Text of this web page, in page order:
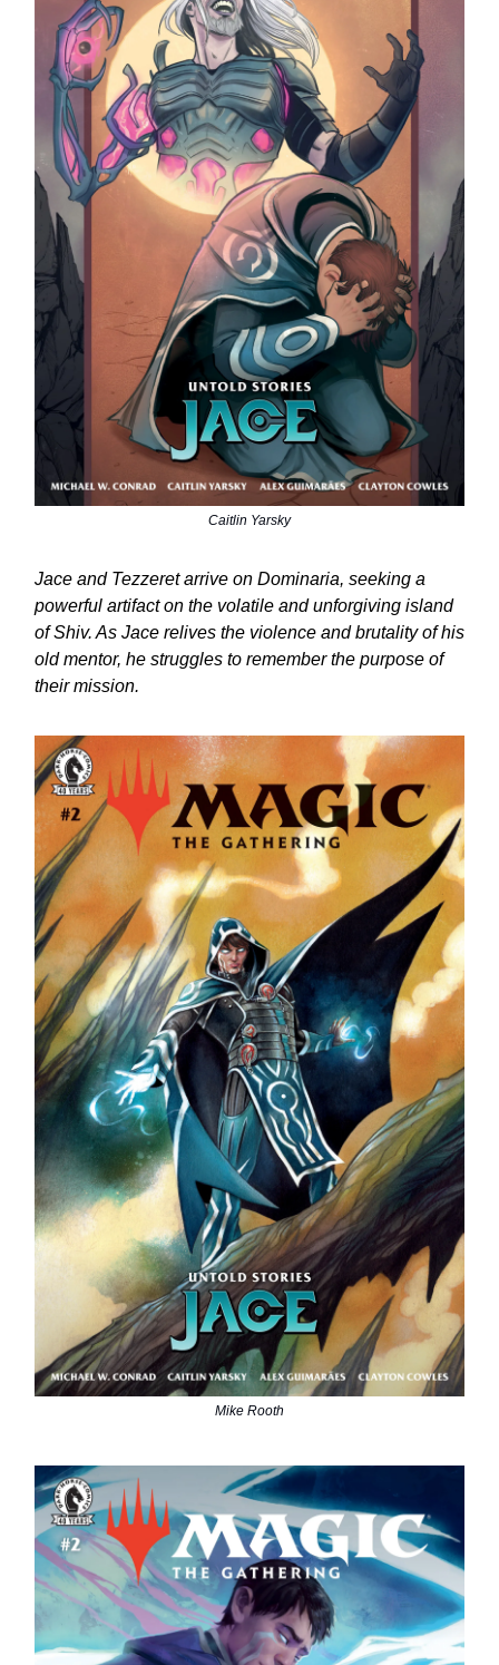
Caitlin Yarsky
Jace and Tezzeret arrive on Dominaria, seeking a
powerful artifact on the volatile and unforgiving island
of Shiv. As Jace relives the violence and brutality of his
old mentor, he struggles to remember the purpose of
their mission.
Mike Rooth